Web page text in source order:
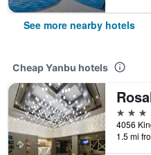
See more nearby hotels
Cheap Yanbu hotels
3 stars
1.5 mi